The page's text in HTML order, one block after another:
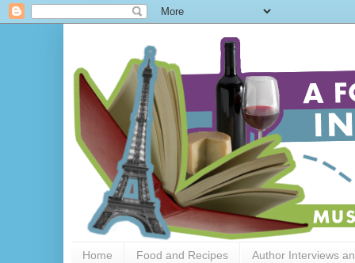
Home Food and Recipes Author Interviews